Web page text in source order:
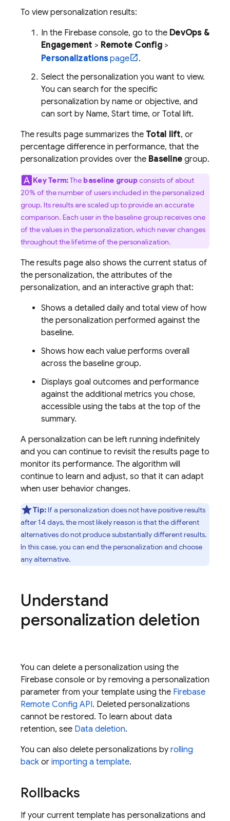
To view personalization results:
In the Firebase console, go to the DevOps &
Engagement > Remote Config>
Personalizationspage
.
Select the personalization you want to view.
You can search for the specific
personalization by name or objective, and
can sort by Name, Start time, or Total lift.
The results page summarizes the Total lift, or
percentage difference in performance, that the
personalization provides over the Baseline group.
Key Term:The baseline groupconsists of about
20% of the number of users included in the personalized
group. Its results are scaled up to provide an accurate
comparison. Each user in the baseline group receives one
of the values in the personalization, which never changes
throughout the lifetime of the personalization.
The results page also shows the current status of
the personalization, the attributes of the
personalization, and an interactive graph that:
Shows a detailed daily and total view of how
the personalization performed against the
baseline.
Shows how each value performs overall
across the baseline group.
Displays goal outcomes and performance
against the additional metrics you chose,
accessible using the tabs at the top of the
summary.
A personalization can be left running indefinitely
and you can continue to revisit the results page to
monitor its performance. The algorithm will
continue to learn and adjust, so that it can adapt
when user behavior changes.
Tip:If a personalization does not have positive results
after 14 days, the most likely reason is that the different
alternatives do not produce substantially different results.
In this case, you can end the personalization and choose
any alternative.
Understand
personalization deletion
You can delete a personalization using the
Firebase console or by removing a personalization
parameter from your template using the Firebase
Remote Config API. Deleted personalizations
cannot be restored. To learn about data
retention, see Data deletion.
You can also delete personalizations by rolling
back or importing a template.
Rollbacks
If your current template has personalizations and